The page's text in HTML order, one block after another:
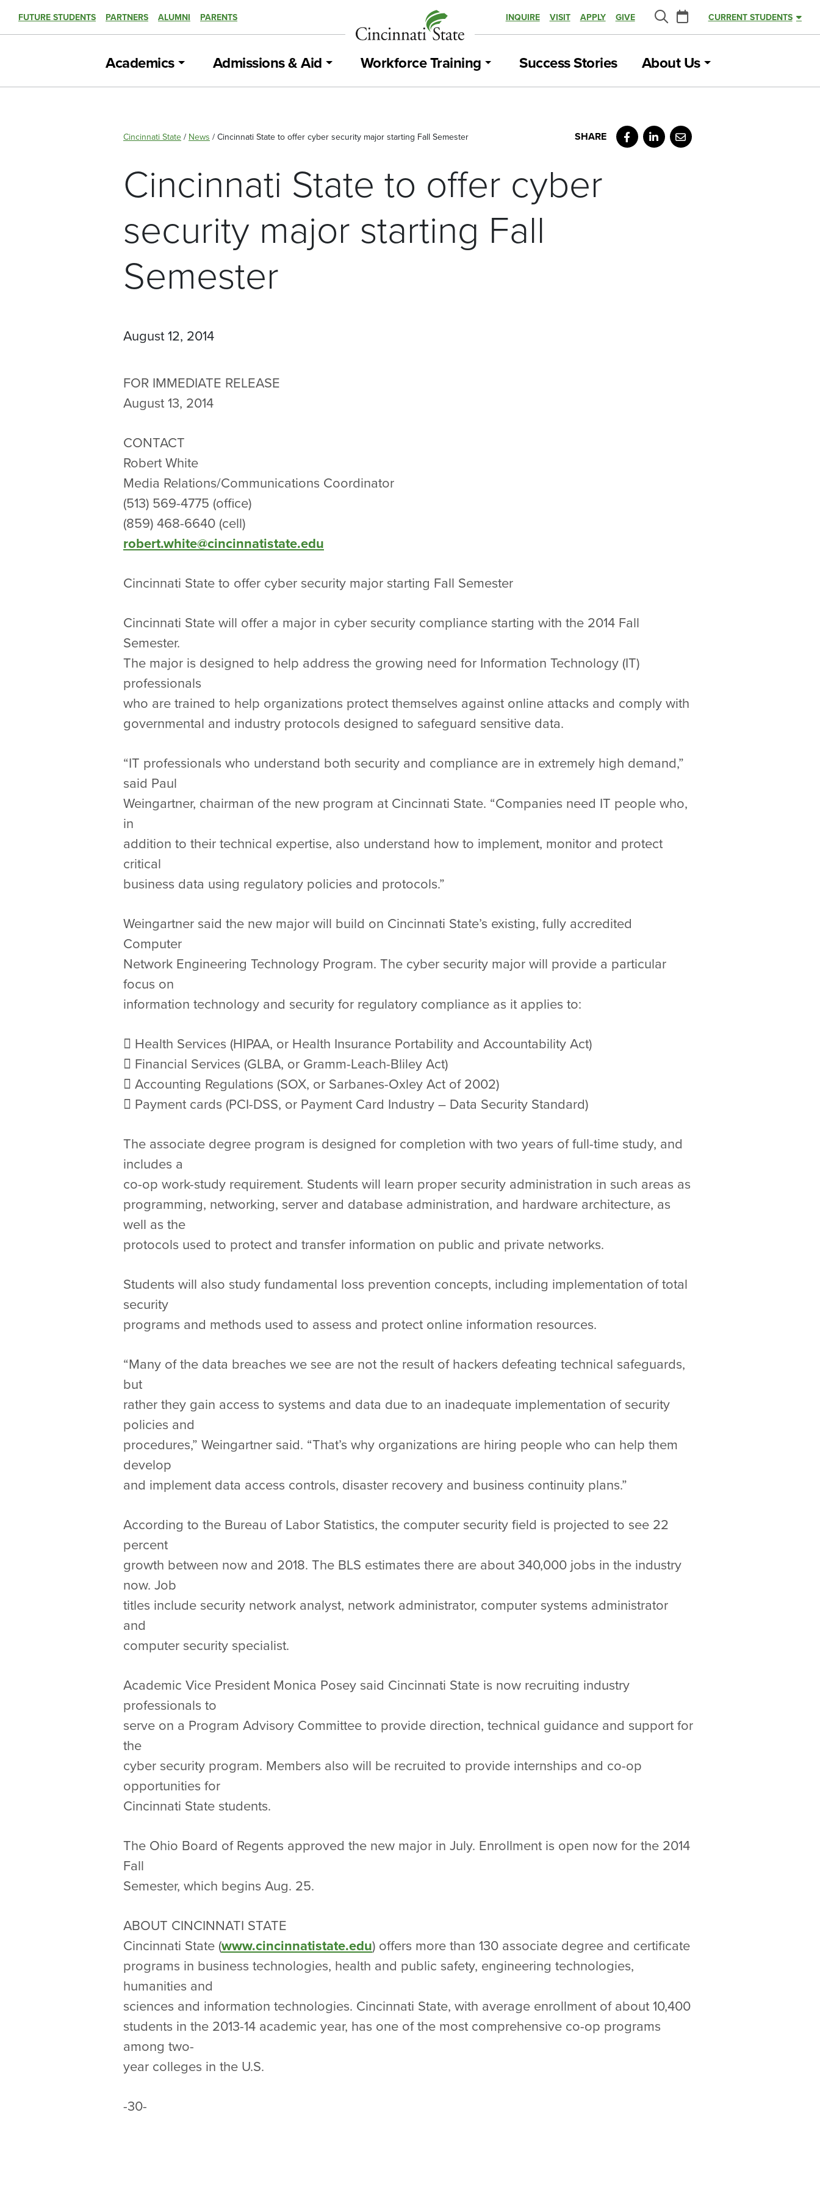
FUTURE STUDENTS PARTNERS ALUMNI PARENTS INQUIRE VISIT APPLY GIVE
Search
Calendar
CURRENT STUDENTS
Academics Admissions & Aid Workforce Training Success Stories About Us
Cincinnati State / News / Cincinnati State to offer cyber security major starting Fall Semester Facebook
LinkedIn
Email
Cincinnati State to offer cyber
security major starting Fall
Semester
August 12, 2014
FOR IMMEDIATE RELEASE
August 13, 2014
CONTACT
Robert White
Media Relations/Communications Coordinator
(513) 569-4775 (office)
(859) 468-6640 (cell)
robert.white@cincinnatistate.edu
Cincinnati State to offer cyber security major starting Fall Semester
Cincinnati State will offer a major in cyber security compliance starting with the 2014 Fall
Semester.
The major is designed to help address the growing need for Information Technology (IT)
professionals
who are trained to help organizations protect themselves against online attacks and comply with
governmental and industry protocols designed to safeguard sensitive data.
“IT professionals who understand both security and compliance are in extremely high demand,”
said Paul
Weingartner, chairman of the new program at Cincinnati State. “Companies need IT people who,
in
addition to their technical expertise, also understand how to implement, monitor and protect
critical
business data using regulatory policies and protocols.”
Weingartner said the new major will build on Cincinnati State’s existing, fully accredited
Computer
Network Engineering Technology Program. The cyber security major will provide a particular
focus on
information technology and security for regulatory compliance as it applies to:
 Health Services (HIPAA, or Health Insurance Portability and Accountability Act)
 Financial Services (GLBA, or Gramm-Leach-Bliley Act)
 Accounting Regulations (SOX, or Sarbanes-Oxley Act of 2002)
 Payment cards (PCI-DSS, or Payment Card Industry – Data Security Standard)
The associate degree program is designed for completion with two years of full-time study, and
includes a
co-op work-study requirement. Students will learn proper security administration in such areas as
programming, networking, server and database administration, and hardware architecture, as
well as the
protocols used to protect and transfer information on public and private networks.
Students will also study fundamental loss prevention concepts, including implementation of total
security
programs and methods used to assess and protect online information resources.
“Many of the data breaches we see are not the result of hackers defeating technical safeguards,
but
rather they gain access to systems and data due to an inadequate implementation of security
policies and
procedures,” Weingartner said. “That’s why organizations are hiring people who can help them
develop
and implement data access controls, disaster recovery and business continuity plans.”
According to the Bureau of Labor Statistics, the computer security field is projected to see 22
percent
growth between now and 2018. The BLS estimates there are about 340,000 jobs in the industry
now. Job
titles include security network analyst, network administrator, computer systems administrator
and
computer security specialist.
Academic Vice President Monica Posey said Cincinnati State is now recruiting industry
professionals to
serve on a Program Advisory Committee to provide direction, technical guidance and support for
the
cyber security program. Members also will be recruited to provide internships and co-op
opportunities for
Cincinnati State students.
The Ohio Board of Regents approved the new major in July. Enrollment is open now for the 2014
Fall
Semester, which begins Aug. 25.
ABOUT CINCINNATI STATE
Cincinnati State (www.cincinnatistate.edu) offers more than 130 associate degree and certificate
programs in business technologies, health and public safety, engineering technologies,
humanities and
sciences and information technologies. Cincinnati State, with average enrollment of about 10,400
students in the 2013-14 academic year, has one of the most comprehensive co-op programs
among two-
year colleges in the U.S.
-30-